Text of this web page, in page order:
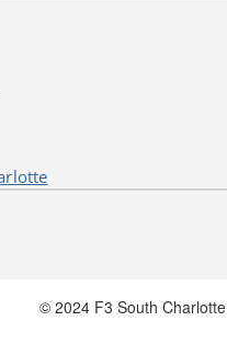
© 2024 F3 South Charlotte